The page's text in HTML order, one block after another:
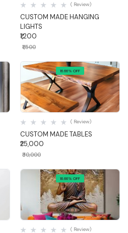
CUSTOM MADE HANGING
LIGHTS
( Review)
₹1,200
₹1,500
16.66% OFF
Quick View
CUSTOM MADE TABLES
( Review)
₹25,000
₹30,000
16.66% OFF
Quick View
( Review)